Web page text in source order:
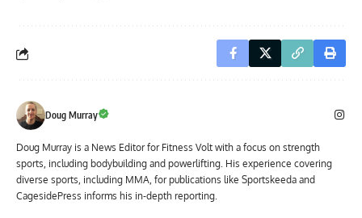
Doug Murray
Doug Murray is a News Editor for Fitness Volt with a focus on strength
sports, including bodybuilding and powerlifting. His experience covering
diverse sports, including MMA, for publications like Sportskeeda and
CagesidePress informs his in-depth reporting.